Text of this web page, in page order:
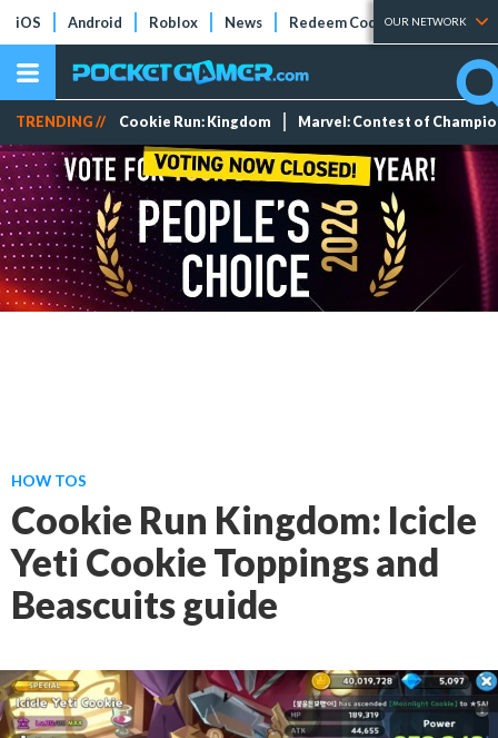
iOS Android Roblox News Redeem Codes Tier Lists
OUR NETWORK
TRENDING // Cookie Run: Kingdom Marvel: Contest of
HOW TOS
Cookie Run Kingdom: Icicle
Yeti Cookie Toppings and
Beascuits guide